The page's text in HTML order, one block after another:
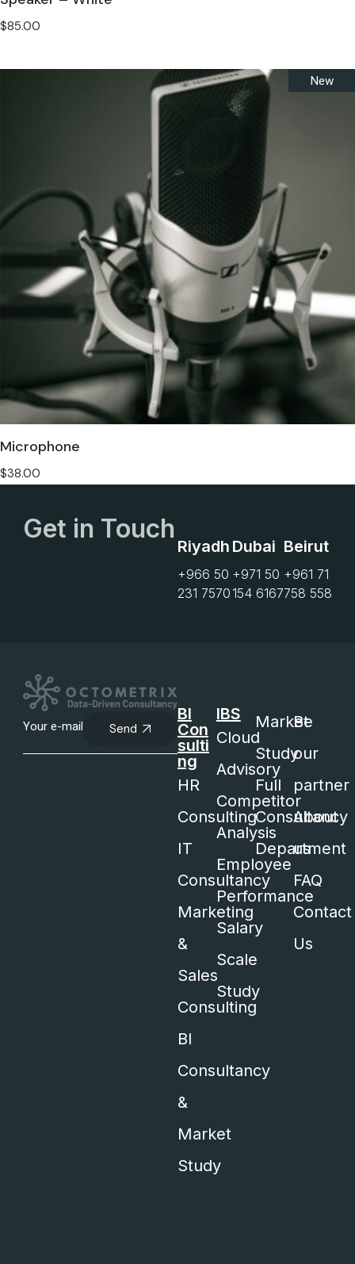
$85.00
New
Microphone
$38.00
Get in Touch
Riyadh
+966 50
231 7570
Dubai
+971 50
154 6167
Beirut
+961 71
758 558
Send
BI
Con
sulti
ng
HR
Consulting
IT
Consultancy
Marketing
&
Sales
Consulting
BI
Consultancy
&
Market
Study
IBS
Cloud
Advisory
Competitor
Analysis
Employee
Performance
Salary
Scale
Study
Market
Study
Full
Consultancy
Department
Be
our
partner
About
us
FAQ
Contact
Us